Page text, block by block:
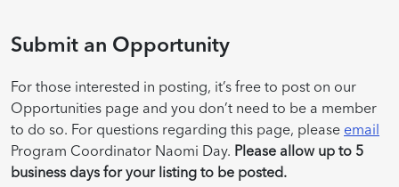
Submit an Opportunity
For those interested in posting, it’s free to post on our
Opportunities page and you don’t need to be a member
to do so. For questions regarding this page, please email
Program Coordinator Naomi Day. Please allow up to 5
business days for your listing to be posted.